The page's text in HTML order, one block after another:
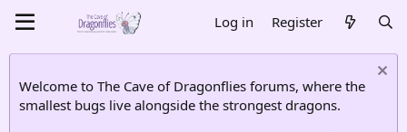
Log in Register
Welcome to The Cave of Dragonflies forums, where the
smallest bugs live alongside the strongest dragons.